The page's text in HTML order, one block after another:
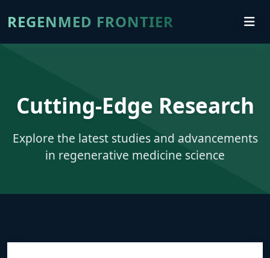
REGENMED FRONTIER
Cutting-Edge Research
Explore the latest studies and advancements
in regenerative medicine science